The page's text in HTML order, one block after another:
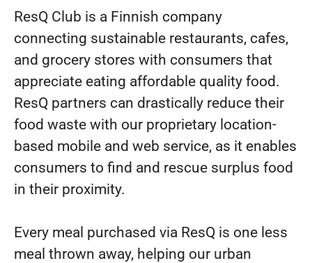
ResQ Club is a Finnish company
connecting sustainable restaurants, cafes,
and grocery stores with consumers that
appreciate eating affordable quality food.
ResQ partners can drastically reduce their
food waste with our proprietary location-
based mobile and web service, as it enables
consumers to find and rescue surplus food
in their proximity.
Every meal purchased via ResQ is one less
meal thrown away, helping our urban